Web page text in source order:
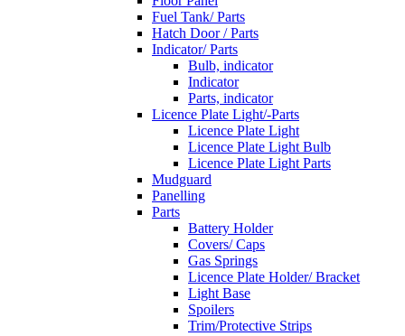
Fuel Tank/ Parts
Hatch Door / Parts
Indicator/ Parts
Bulb, indicator
Indicator
Parts, indicator
Licence Plate Light/-Parts
Licence Plate Light
Licence Plate Light Bulb
Licence Plate Light Parts
Mudguard
Panelling
Parts
Battery Holder
Covers/ Caps
Gas Springs
Licence Plate Holder/ Bracket
Light Base
Spoilers
Trim/Protective Strips